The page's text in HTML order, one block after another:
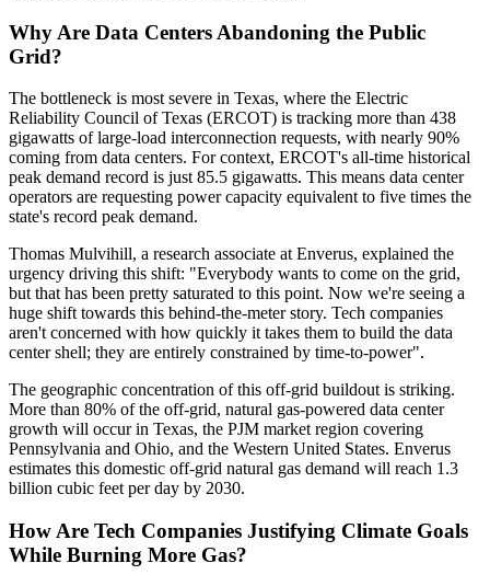
Why Are Data Centers Abandoning the Public
Grid?
The bottleneck is most severe in Texas, where the Electric
Reliability Council of Texas (ERCOT) is tracking more than 438
gigawatts of large-load interconnection requests, with nearly 90%
coming from data centers. For context, ERCOT's all-time historical
peak demand record is just 85.5 gigawatts. This means data center
operators are requesting power capacity equivalent to five times the
state's record peak demand.
Thomas Mulvihill, a research associate at Enverus, explained the
urgency driving this shift: "Everybody wants to come on the grid,
but that has been pretty saturated to this point. Now we're seeing a
huge shift towards this behind-the-meter story. Tech companies
aren't concerned with how quickly it takes them to build the data
center shell; they are entirely constrained by time-to-power".
The geographic concentration of this off-grid buildout is striking.
More than 80% of the off-grid, natural gas-powered data center
growth will occur in Texas, the PJM market region covering
Pennsylvania and Ohio, and the Western United States. Enverus
estimates this domestic off-grid natural gas demand will reach 1.3
billion cubic feet per day by 2030.
How Are Tech Companies Justifying Climate Goals
While Burning More Gas?